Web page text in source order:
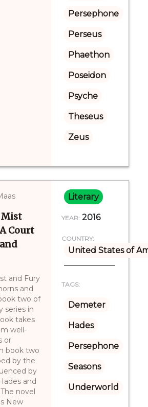
Persephone
Perseus
Phaethon
Poseidon
Psyche
Theseus
Zeus
Mist
Court
and Fury
and
two of
series in
takes
well-
or
book two
by the
by
and
novel
New
Literary
YEAR: 2016
COUNTRY:
United States of
TAGS:
Demeter
Hades
Persephone
Seasons
Underworld